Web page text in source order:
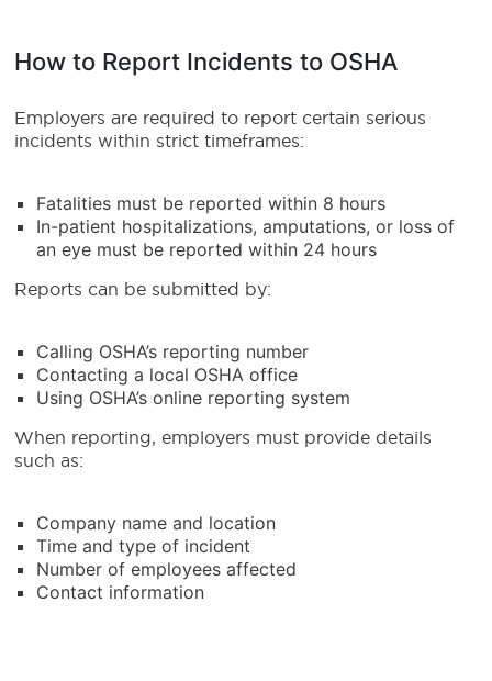
How to Report Incidents to OSHA
Employers are required to report certain serious
incidents within strict timeframes:
Fatalities must be reported within 8 hours
In-patient hospitalizations, amputations, or loss of
an eye must be reported within 24 hours
Reports can be submitted by:
Calling OSHA’s reporting number
Contacting a local OSHA office
Using OSHA’s online reporting system
When reporting, employers must provide details
such as:
Company name and location
Time and type of incident
Number of employees affected
Contact information